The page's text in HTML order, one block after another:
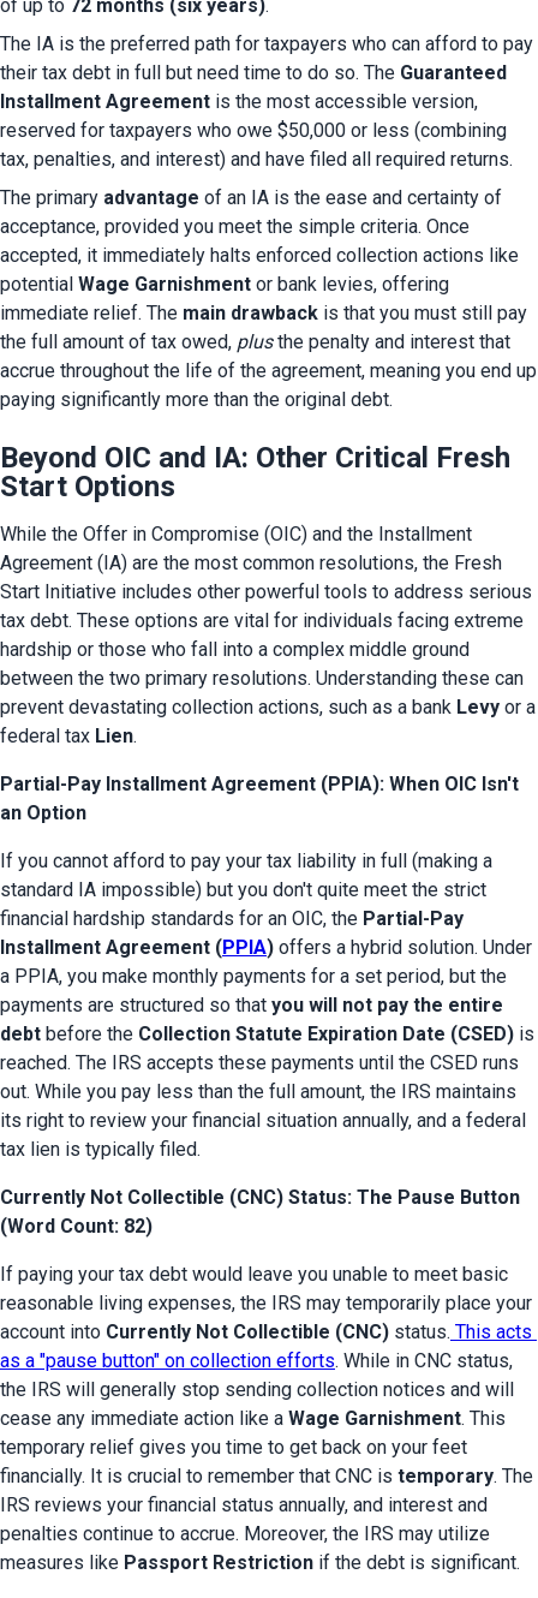
of up to 72 months (six years).
The IA is the preferred path for taxpayers who can afford to pay
their tax debt in full but need time to do so. The Guaranteed
Installment Agreement is the most accessible version,
reserved for taxpayers who owe $50,000 or less (combining
tax, penalties, and interest) and have filed all required returns.
The primary advantage of an IA is the ease and certainty of
acceptance, provided you meet the simple criteria. Once
accepted, it immediately halts enforced collection actions like
potential Wage Garnishment or bank levies, offering
immediate relief. The main drawback is that you must still pay
the full amount of tax owed, plus the penalty and interest that
accrue throughout the life of the agreement, meaning you end up
paying significantly more than the original debt.
Beyond OIC and IA: Other Critical Fresh
Start Options
While the Offer in Compromise (OIC) and the Installment
Agreement (IA) are the most common resolutions, the Fresh
Start Initiative includes other powerful tools to address serious
tax debt. These options are vital for individuals facing extreme
hardship or those who fall into a complex middle ground
between the two primary resolutions. Understanding these can
prevent devastating collection actions, such as a bank Levy or a
federal tax Lien.
Partial-Pay Installment Agreement (PPIA): When OIC Isn't
an Option
If you cannot afford to pay your tax liability in full (making a
standard IA impossible) but you don't quite meet the strict
financial hardship standards for an OIC, the Partial-Pay
Installment Agreement (PPIA) offers a hybrid solution. Under
a PPIA, you make monthly payments for a set period, but the
payments are structured so that you will not pay the entire
debt before the Collection Statute Expiration Date (CSED) is
reached. The IRS accepts these payments until the CSED runs
out. While you pay less than the full amount, the IRS maintains
its right to review your financial situation annually, and a federal
tax lien is typically filed.
Currently Not Collectible (CNC) Status: The Pause Button
(Word Count: 82)
If paying your tax debt would leave you unable to meet basic
reasonable living expenses, the IRS may temporarily place your
account into Currently Not Collectible (CNC) status. This acts
as a "pause button" on collection efforts. While in CNC status,
the IRS will generally stop sending collection notices and will
cease any immediate action like a Wage Garnishment. This
temporary relief gives you time to get back on your feet
financially. It is crucial to remember that CNC is temporary. The
IRS reviews your financial status annually, and interest and
penalties continue to accrue. Moreover, the IRS may utilize
measures like Passport Restriction if the debt is significant.